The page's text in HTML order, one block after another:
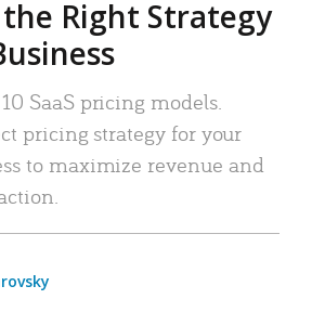
Right Strategy
SaaS pricing models.
pricing strategy for your
to maximize revenue and